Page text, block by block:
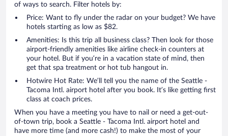
of ways to search. Filter hotels by:
Price: Want to fly under the radar on your budget? We have
hotels starting as low as $82.
Amenities: Is this trip all business class? Then look for those
airport-friendly amenities like airline check-in counters at
your hotel. But if you’re in a vacation state of mind, then
get that spa treatment or hot tub hangout in.
Hotwire Hot Rate: We’ll tell you the name of the Seattle -
Tacoma Intl. airport hotel after you book. It’s like getting first
class at coach prices.
When you have a meeting you have to nail or need a get-out-
of-town trip, book a Seattle - Tacoma Intl. airport hotel and
have more time (and more cash!) to make the most of your